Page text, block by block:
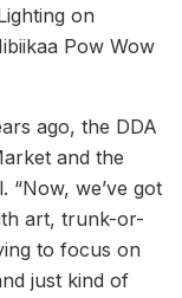
on
Pow Wow
ago, the DDA
and the
“Now, we’ve got
art, trunk-or-
to focus on
just kind of